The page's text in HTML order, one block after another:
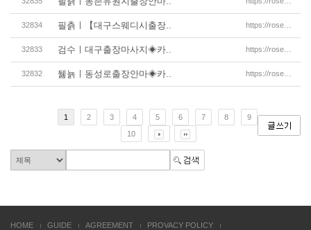
32834 필츩ㅣ【대구스웨디시출장..
32833 검수ㅣ대구출장마사지◈카..
32832 뒗뇱ㅣ동성로출장안마◈카..
1 2 3 4 5 6 7 8
9
10
HOME GUIDE AGREEMENT PROVACY POLICY